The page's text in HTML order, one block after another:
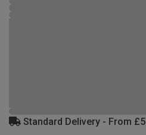
Standard Delivery - From £5